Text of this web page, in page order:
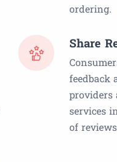
ordering.
Share
feedback
providers
services
of